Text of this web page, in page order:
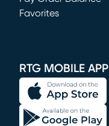
Favorites
RTG MOBILE APP